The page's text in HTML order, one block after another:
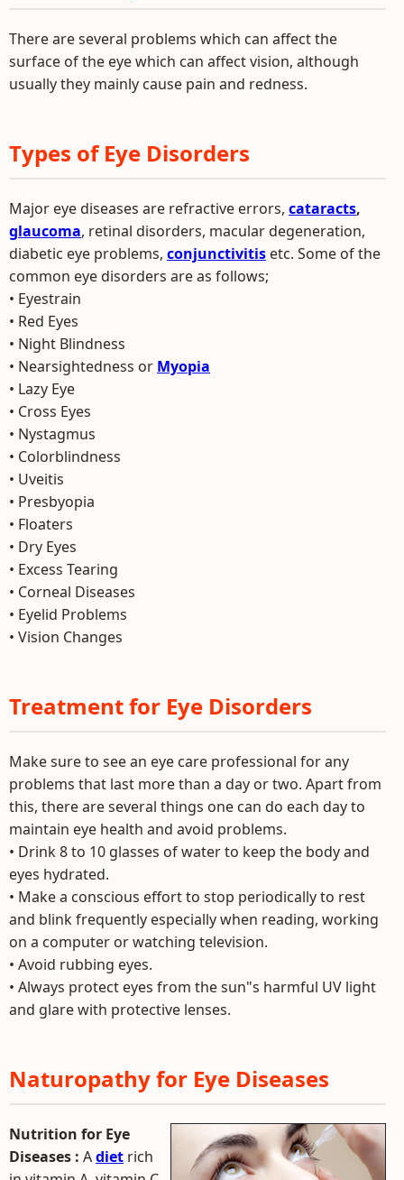
There are several problems which can affect the
surface of the eye which can affect vision, although
usually they mainly cause pain and redness.
Types of Eye Disorders
Major eye diseases are refractive errors, cataracts,
glaucoma, retinal disorders, macular degeneration,
diabetic eye problems, conjunctivitis etc. Some of the
common eye disorders are as follows;
• Eyestrain
• Red Eyes
• Night Blindness
• Nearsightedness or Myopia
• Lazy Eye
• Cross Eyes
• Nystagmus
• Colorblindness
• Uveitis
• Presbyopia
• Floaters
• Dry Eyes
• Excess Tearing
• Corneal Diseases
• Eyelid Problems
• Vision Changes
Treatment for Eye Disorders
Make sure to see an eye care professional for any
problems that last more than a day or two. Apart from
this, there are several things one can do each day to
maintain eye health and avoid problems.
• Drink 8 to 10 glasses of water to keep the body and
eyes hydrated.
• Make a conscious effort to stop periodically to rest
and blink frequently especially when reading, working
on a computer or watching television.
• Avoid rubbing eyes.
• Always protect eyes from the sun"s harmful UV light
and glare with protective lenses.
Naturopathy for Eye Diseases
Nutrition for Eye
Diseases : Adiet rich